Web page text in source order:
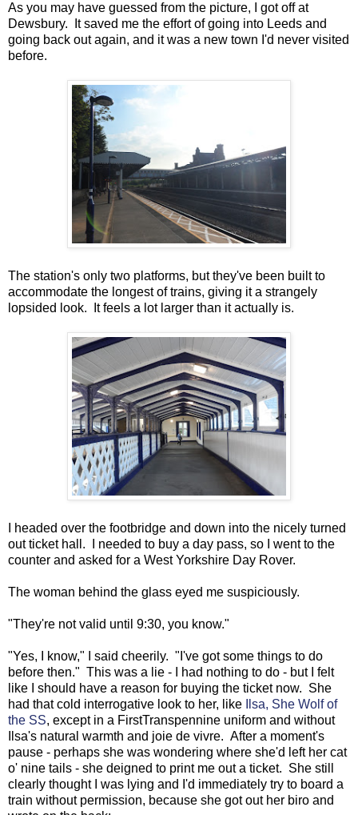
As you may have guessed from the picture, I got off at
Dewsbury. It saved me the effort of going into Leeds and
going back out again, and it was a new town I'd never visited
before.
The station's only two platforms, but they've been built to
accommodate the longest of trains, giving it a strangely
lopsided look. It feels a lot larger than it actually is.
I headed over the footbridge and down into the nicely turned
out ticket hall. I needed to buy a day pass, so I went to the
counter and asked for a West Yorkshire Day Rover.
The woman behind the glass eyed me suspiciously.
"They're not valid until 9:30, you know."
"Yes, I know," I said cheerily. "I've got some things to do
before then." This was a lie - I had nothing to do - but I felt
like I should have a reason for buying the ticket now. She
had that cold interrogative look to her, like
Ilsa, She Wolf of
the SS, except in a FirstTranspennine uniform and without
Ilsa's natural warmth and joie de vivre. After a moment's
pause - perhaps she was wondering where she'd left her cat
o' nine tails - she deigned to print me out a ticket. She still
clearly thought I was lying and I'd immediately try to board a
train without permission, because she got out her biro and